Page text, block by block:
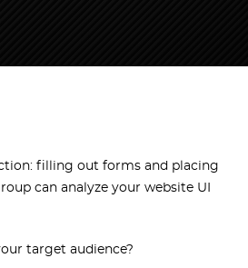
filling out forms and placing
can analyze your website UI
target audience?